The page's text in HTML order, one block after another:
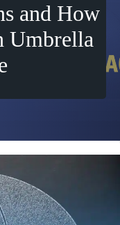
and How
Umbrella